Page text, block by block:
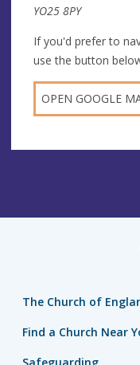
YO25 8PY
If you'd prefer to
use the button
OPEN GOOGLE
The Church of
Find a Church Near